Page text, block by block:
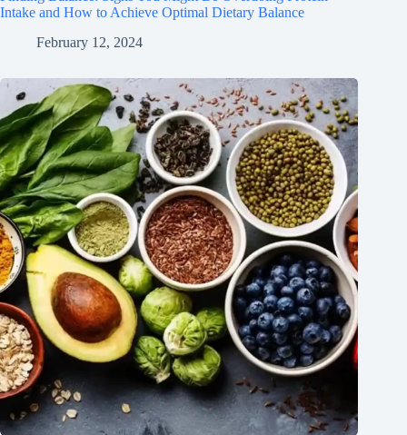
Intake and How to Achieve Optimal Dietary Balance
February 12, 2024